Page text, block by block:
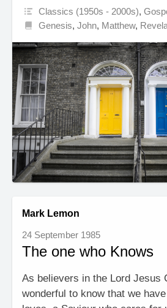
Classics (1950s - 2000s),
Genesis,John, Matthew,
Mark Lemon
24 September 1985
The one who Knows
As believers in the Lord Jesus
wonderful to know that we